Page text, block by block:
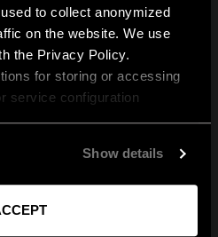
to collect anonymized
on the website. We use
the Privacy Policy.
for storing or accessing
service configuration
Show details